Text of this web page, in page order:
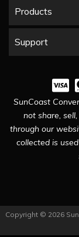
Products
Support
SunCoast
not share,
through our
collected is
Copyright © 2026